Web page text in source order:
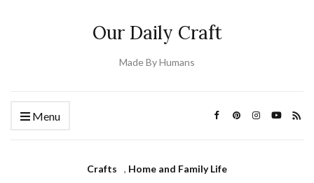
Our Daily Craft
Made By Humans
Menu
Crafts , Home and Family Life